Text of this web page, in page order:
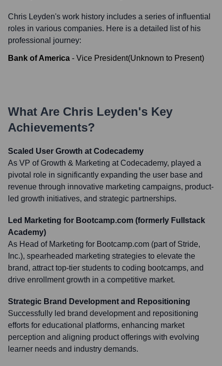
Chris Leyden's work history includes a series of influential
roles in various companies. Here is a detailed list of his
professional journey:
Bank of America - Vice President(Unknown to Present)
What Are Chris Leyden's Key
Achievements?
Scaled User Growth at Codecademy
As VP of Growth & Marketing at Codecademy, played a
pivotal role in significantly expanding the user base and
revenue through innovative marketing campaigns, product-
led growth initiatives, and strategic partnerships.
Led Marketing for Bootcamp.com (formerly Fullstack
Academy)
As Head of Marketing for Bootcamp.com (part of Stride,
Inc.), spearheaded marketing strategies to elevate the
brand, attract top-tier students to coding bootcamps, and
drive enrollment growth in a competitive market.
Strategic Brand Development and Repositioning
Successfully led brand development and repositioning
efforts for educational platforms, enhancing market
perception and aligning product offerings with evolving
learner needs and industry demands.